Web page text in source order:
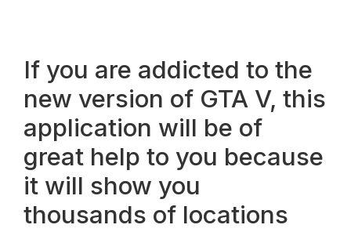
If you are addicted to the
new version of GTA V, this
application will be of
great help to you because
it will show you
thousands of locations